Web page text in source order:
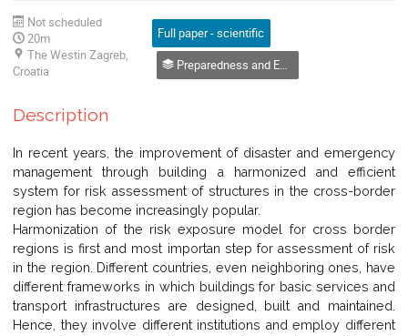
Not scheduled
20m
The Westin Zagreb,
Croatia
Full paper - scientific
Preparedness and Emergency Management
Description
In recent years, the improvement of disaster and emergency
management through building a harmonized and efficient
system for risk assessment of structures in the cross-border
region has become increasingly popular.
Harmonization of the risk exposure model for cross border
regions is first and most importan step for assessment of risk
in the region. Different countries, even neighboring ones, have
different frameworks in which buildings for basic services and
transport infrastructures are designed, built and maintained.
Hence, they involve different institutions and employ different